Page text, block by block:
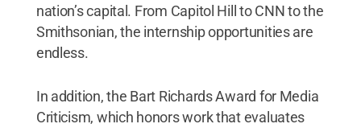
nation’s capital. From Capitol Hill to CNN to the
Smithsonian, the internship opportunities are
endless.
In addition, the Bart Richards Award for Media
Criticism, which honors work that evaluates